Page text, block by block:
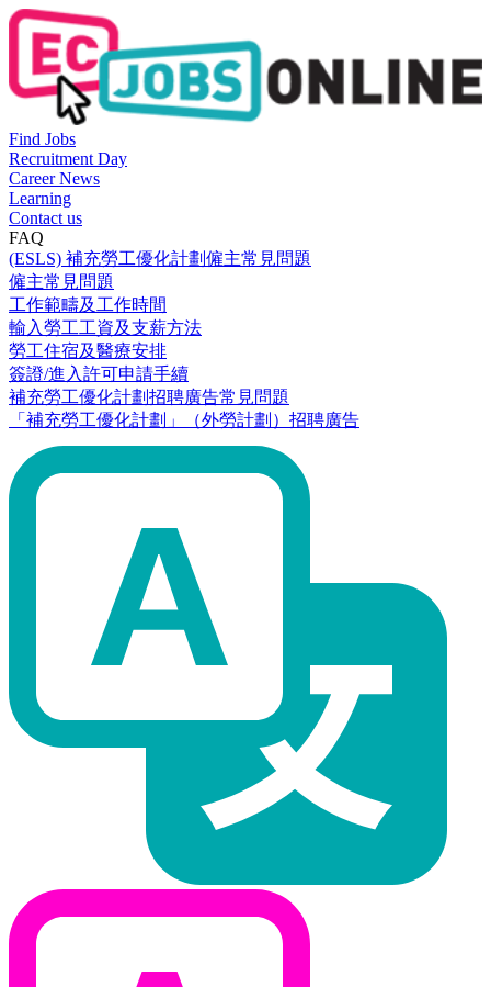
Find Jobs
Recruitment Day
Career News
Learning
Contact us
FAQ
(ESLS) 補充勞工優化計劃僱主常見問題
僱主常見問題
工作範疇及工作時間
輸入勞工工資及支薪方法
勞工住宿及醫療安排
簽證/進入許可申請手續
補充勞工優化計劃招聘廣告常見問題
「補充勞工優化計劃」（外勞計劃）招聘廣告